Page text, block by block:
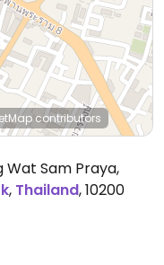
contributors
Wat Sam Praya,
, Thailand,10200